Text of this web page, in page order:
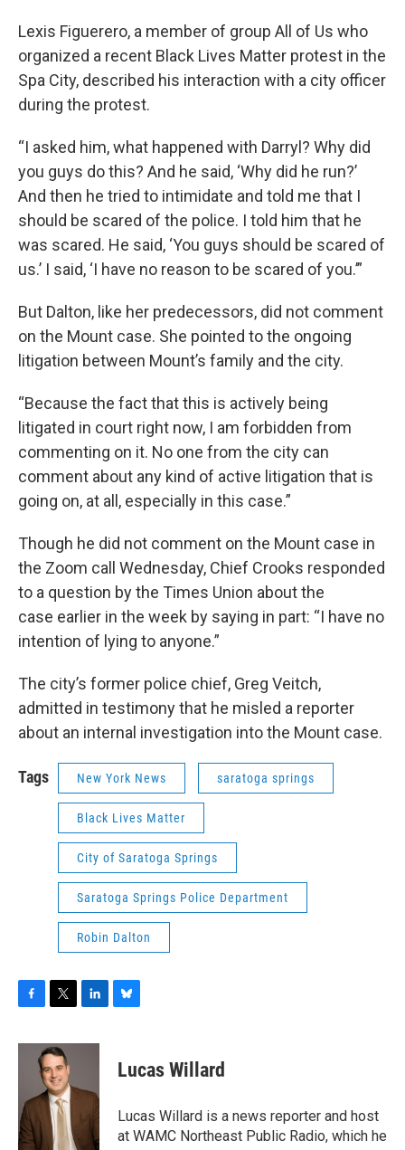
Lexis Figuerero, a member of group All of Us who
organized a recent Black Lives Matter protest in the
Spa City, described his interaction with a city officer
during the protest.
“I asked him, what happened with Darryl? Why did
you guys do this? And he said, ‘Why did he run?’
And then he tried to intimidate and told me that I
should be scared of the police. I told him that he
was scared. He said, ‘You guys should be scared of
us.’ I said, ‘I have no reason to be scared of you.’”
But Dalton, like her predecessors, did not comment
on the Mount case. She pointed to the ongoing
litigation between Mount’s family and the city.
“Because the fact that this is actively being
litigated in court right now, I am forbidden from
commenting on it. No one from the city can
comment about any kind of active litigation that is
going on, at all, especially in this case.”
Though he did not comment on the Mount case in
the Zoom call Wednesday, Chief Crooks responded
to a question by the Times Union about the
case earlier in the week by saying in part: “I have no
intention of lying to anyone.”
The city’s former police chief, Greg Veitch,
admitted in testimony that he misled a reporter
about an internal investigation into the Mount case.
Tags New York News saratoga springs
Black Lives Matter
City of Saratoga Springs
Saratoga Springs Police Department
Robin Dalton
c
o
k
i
t
t
e
r
n
d
n
e
s
y
Lucas Willard
Lucas Willard is a news reporter and host
at WAMC Northeast Public Radio, which he